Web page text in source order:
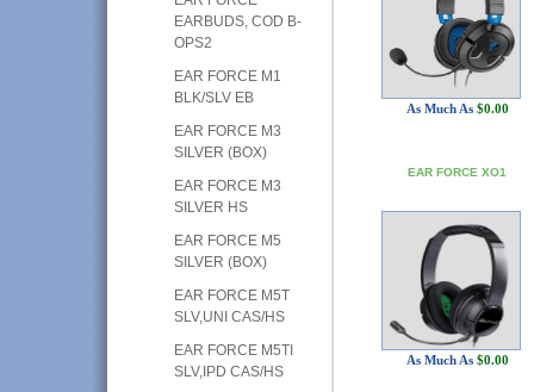
EARBUDS, COD B-
OPS2
EAR FORCE M1
BLK/SLV EB
EAR FORCE M3
SILVER (BOX)
EAR FORCE M3
SILVER HS
EAR FORCE M5
SILVER (BOX)
EAR FORCE M5T
SLV,UNI CAS/HS
EAR FORCE M5TI
SLV,IPD CAS/HS
As Much As $0.00
EAR FORCE XO1
As Much As $0.00